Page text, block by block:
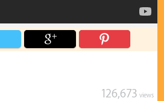
126,673 views